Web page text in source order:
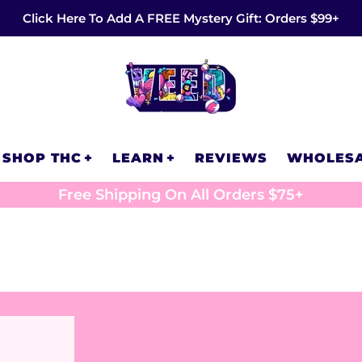
Click Here To Add A FREE Mystery Gift: Orders $99+
SHOP THC LEARN REVIEWS
Free Shipping On All Orders $75+